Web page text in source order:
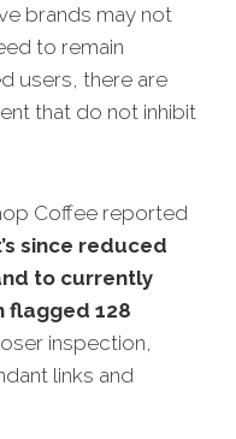
brands may not
to remain
users, there are
that do not inhibit
Coffee reported
since reduced
to currently
flagged 128
inspection,
links and